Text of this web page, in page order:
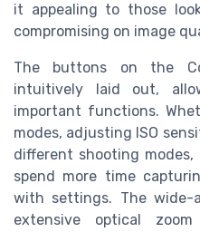
it appealing to those
compromising on image
The buttons on the
intuitively laid out,
important functions.
modes, adjusting ISO
different shooting
spend more time
with settings. The wide-
extensive optical